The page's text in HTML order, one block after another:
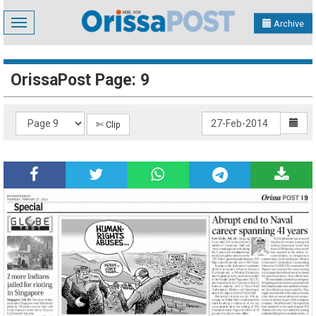
Toggle
navigation
Archive
OrissaPost Page: 9
✄ Clip